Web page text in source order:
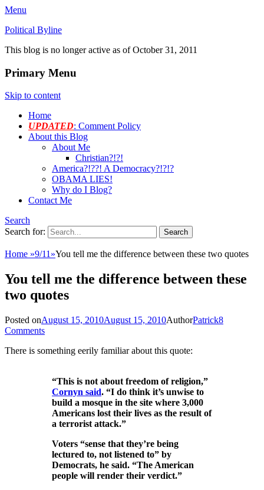
Menu
Political Byline
This blog is no longer active as of October 31, 2011
Primary Menu
Skip to content
Home
UPDATED: Comment Policy
About this Blog
About Me
Christian?!?!
America?!??! A Democracy?!?!?
OBAMA LIES!
Why do I Blog?
Contact Me
Search
Search for:
Home »9/11»You tell me the difference between these two quotes
You tell me the difference between these
two quotes
Posted onAugust 15, 2010August 15, 2010AuthorPatrick8
Comments
There is something eerily familiar about this quote:
“This is not about freedom of religion,”
Cornyn said. “I do think it’s unwise to
build a mosque in the site where 3,000
Americans lost their lives as the result of
a terrorist attack.”
Voters “sense that they’re being
lectured to, not listened to” by
Democrats, he said. “The American
people will render their verdict.”